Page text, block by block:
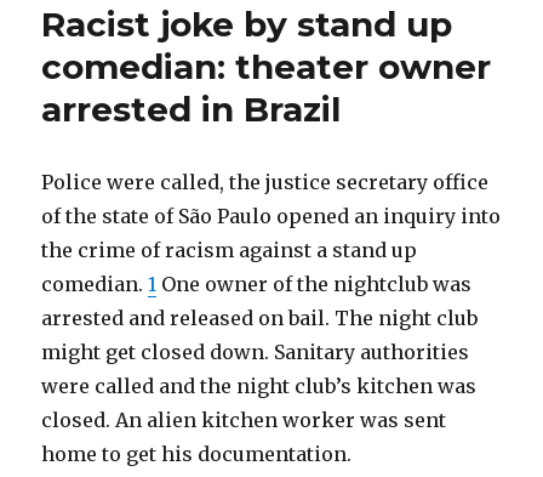
Racial
Quotas
for
needed
offset
100m
dash
finalist
will
be
men.
Quotas
for
Whites
/Asians
needed
to
offset
privilege.
Racist joke by stand up
comedian: theater owner
arrested in Brazil
Police were called, the justice secretary office
of the state of São Paulo opened an inquiry into
the crime of racism against a stand up
comedian.1 One owner of the nightclub was
arrested and released on bail. The night club
might get closed down. Sanitary authorities
were called and the night club’s kitchen was
closed. An alien kitchen worker was sent
home to get his documentation.